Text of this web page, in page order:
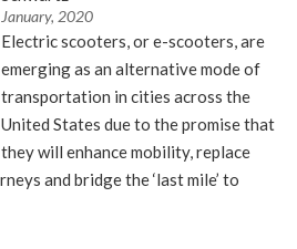
in Milwaukee's Water Sector
Impact: Elevated Works 2025 Impact
library
Better Policy
a Fuller Measure
view all
January, 2020
Electric scooters, or e-scooters, are
emerging as an alternative mode of
transportation in cities across the
United States due to the promise that
they will enhance mobility, replace
and bridge the ‘last mile’ to